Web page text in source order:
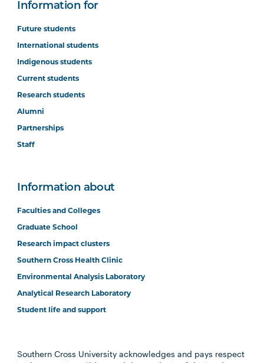
Information for
Future students
International students
Indigenous students
Current students
Research students
Alumni
Partnerships
Staff
Information about
Faculties and Colleges
Graduate School
Research impact clusters
Southern Cross Health Clinic
Environmental Analysis Laboratory
Analytical Research Laboratory
Student life and support
Southern Cross University acknowledges and pays respect